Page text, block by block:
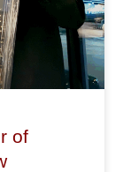
of